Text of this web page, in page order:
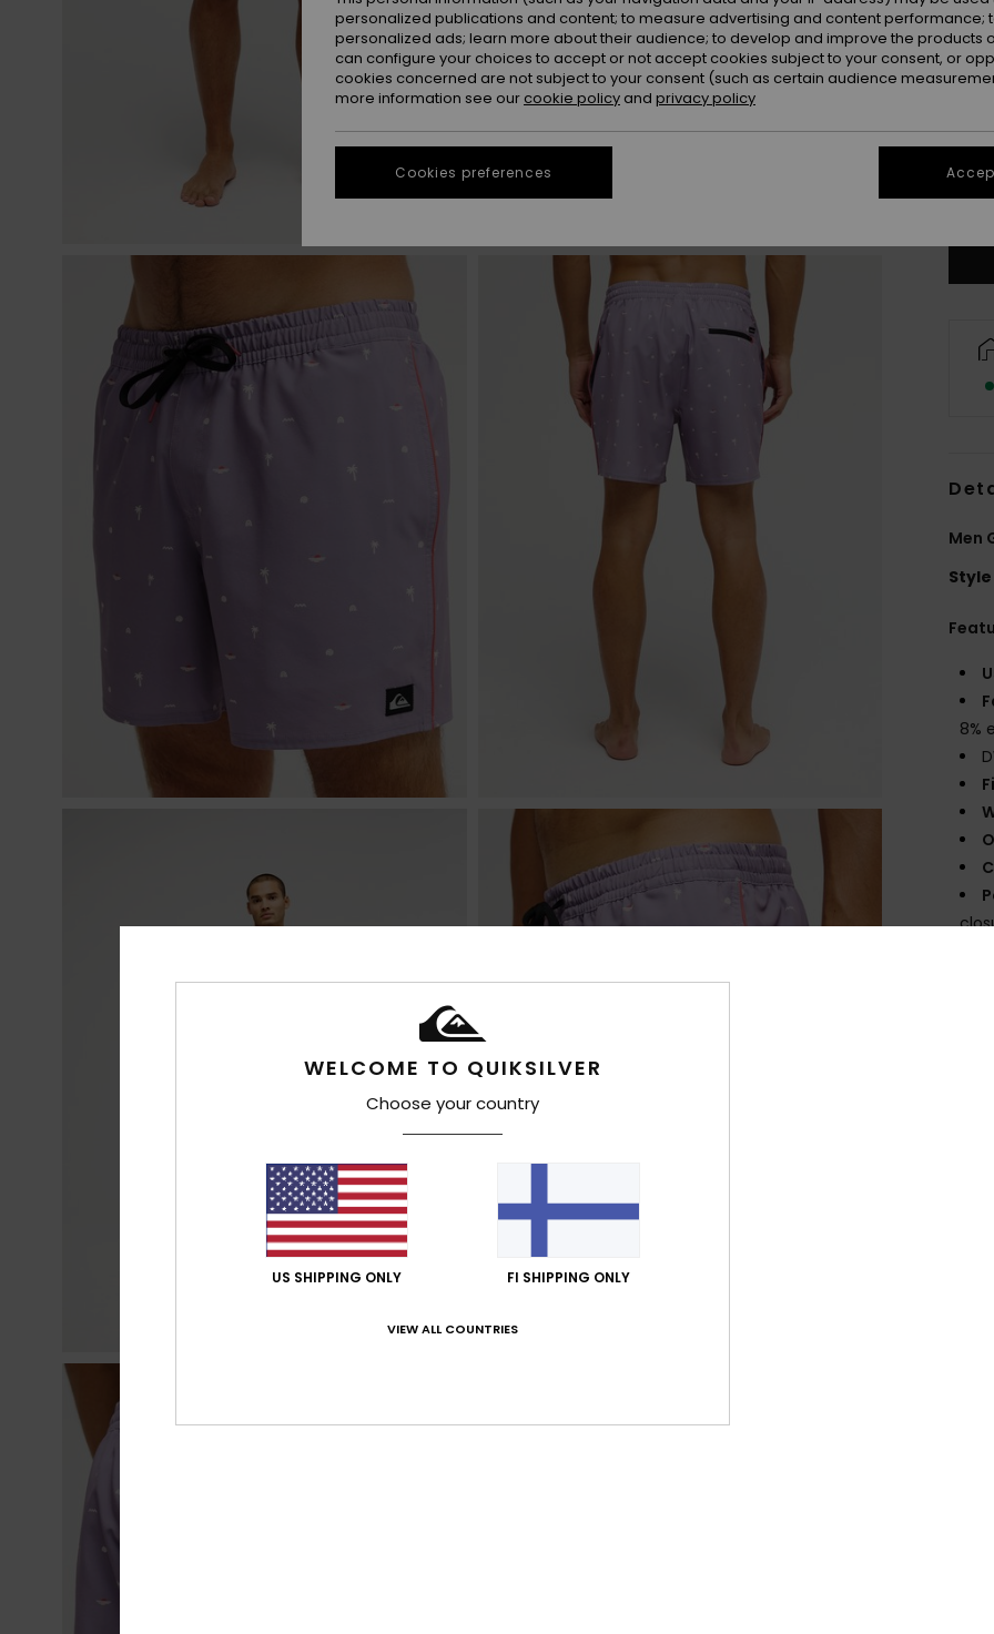
Men
Style
8%
WELCOME TO QUIKSILVER
Choose your country
US SHIPPING ONLY FI SHIPPING ONLY
VIEW ALL COUNTRIES
personalized publications and content; to measure advertising and content performance;
personalized ads; learn more about their audience; to develop and improve the products
can configure your choices to accept or not accept cookies subject to your consent, or
cookies concerned are not subject to your consent (such as certain audience
more information see our cookie policy and privacy policy
Cookies preferences